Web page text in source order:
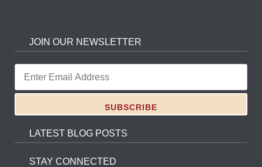
JOIN OUR NEWSLETTER
LATEST BLOG POSTS
STAY CONNECTED